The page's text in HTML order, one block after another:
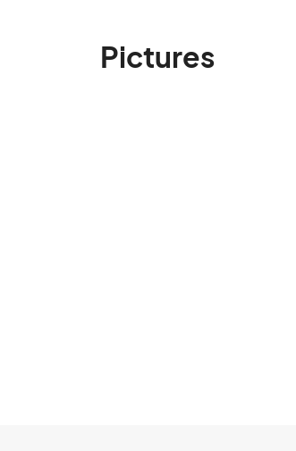
Pictures